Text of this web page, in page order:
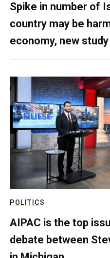
Spike in number of
country may be
economy, new
POLITICS
AIPAC is the top
debate between